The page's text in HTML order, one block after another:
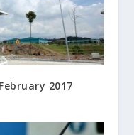
2017